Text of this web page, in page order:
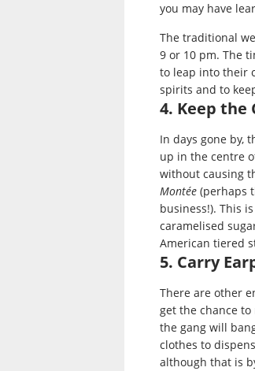
you may have
The traditional
9 or 10 pm. The
to leap into their
spirits and to
4. Keep the
In days gone by,
up in the centre
without causing
Montée (perhaps
business!). This
caramelised
American tiered
5. Carry
There are other
get the chance
the gang will
clothes to
although that is